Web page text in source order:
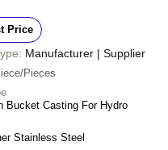
Price
Manufacturer | Supplier
Pieces
Bucket Casting For Hydro
Stainless Steel